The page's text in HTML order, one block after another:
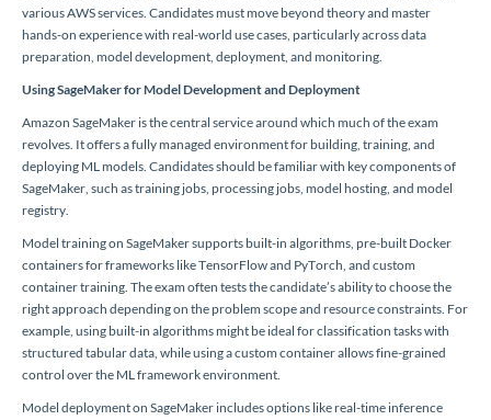
various AWS services. Candidates must move beyond theory and master
hands-on experience with real-world use cases, particularly across data
preparation, model development, deployment, and monitoring.
Using SageMaker for Model Development and Deployment
Amazon SageMaker is the central service around which much of the exam
revolves. It offers a fully managed environment for building, training, and
deploying ML models. Candidates should be familiar with key components of
SageMaker, such as training jobs, processing jobs, model hosting, and model
registry.
Model training on SageMaker supports built-in algorithms, pre-built Docker
containers for frameworks like TensorFlow and PyTorch, and custom
container training. The exam often tests the candidate’s ability to choose the
right approach depending on the problem scope and resource constraints. For
example, using built-in algorithms might be ideal for classification tasks with
structured tabular data, while using a custom container allows fine-grained
control over the ML framework environment.
Model deployment on SageMaker includes options like real-time inference